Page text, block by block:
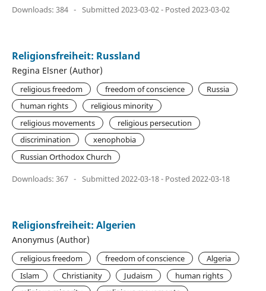
Downloads: 384 - Submitted 2023-03-02 - Posted 2023-03-02
Religionsfreiheit: Russland
Regina Elsner (Author)
religious freedom freedom of conscience
Russia
human rights
religious minority
religious movements
religious persecution
discrimination
xenophobia
Russian Orthodox Church
Downloads: 367 - Submitted 2022-03-18 - Posted 2022-03-18
Religionsfreiheit: Algerien
Anonymus (Author)
religious freedom freedom of conscience
Algeria
Islam
Christianity Judaism
human rights